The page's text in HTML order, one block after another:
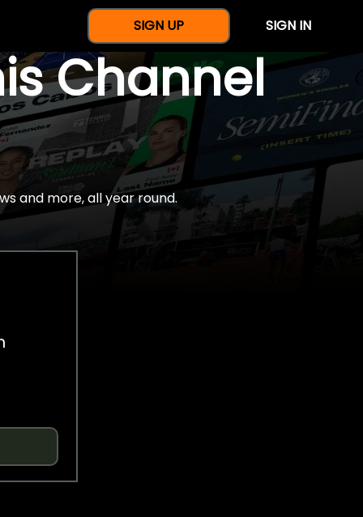
SIGN UP SIGN IN
Channel
and more, all year round.